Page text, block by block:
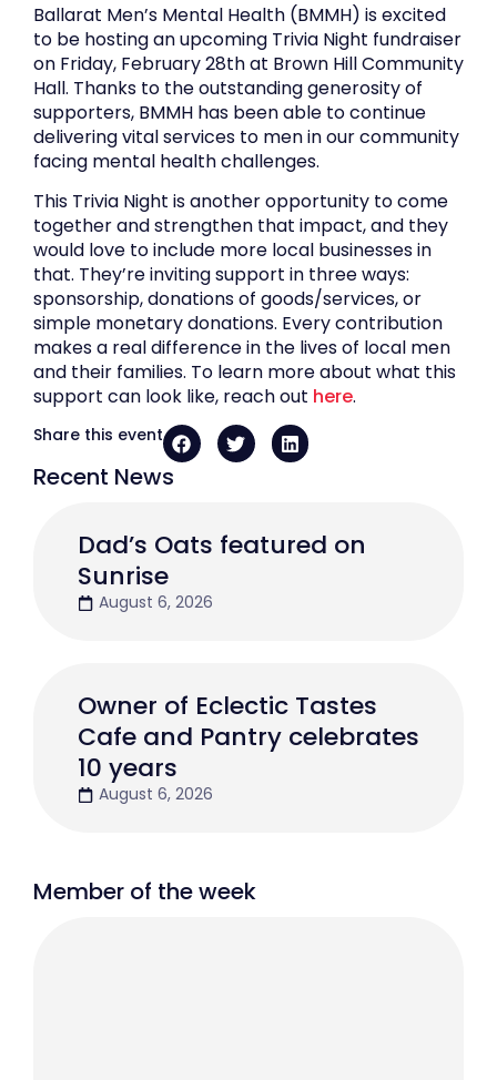
Recent News
Dad’s Oats featured on
Sunrise
August 6, 2026
Owner of Eclectic Tastes
Cafe and Pantry celebrates
10 years
August 6, 2026
Member of the week
Ballarat Men’s Mental Health (BMMH) is excited
to be hosting an upcoming Trivia Night fundraiser
on Friday, February 28th at Brown Hill Community
Hall. Thanks to the outstanding generosity of
supporters, BMMH has been able to continue
delivering vital services to men in our community
facing mental health challenges.
This Trivia Night is another opportunity to come
together and strengthen that impact, and they
would love to include more local businesses in
that. They’re inviting support in three ways:
sponsorship, donations of goods/services, or
simple monetary donations. Every contribution
makes a real difference in the lives of local men
and their families. To learn more about what this
support can look like, reach out here.
Share this event